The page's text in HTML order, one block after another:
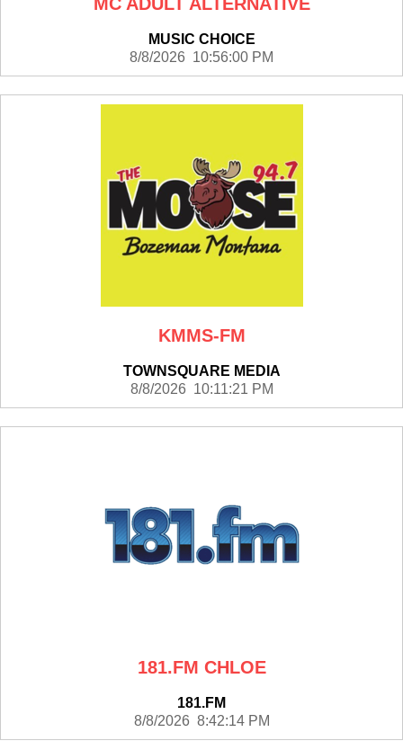
MUSIC CHOICE
8/8/2026 10:56:00 PM
KMMS-FM
TOWNSQUARE MEDIA
8/8/2026 10:11:21 PM
181.FM CHLOE
181.FM
8/8/2026 8:42:14 PM